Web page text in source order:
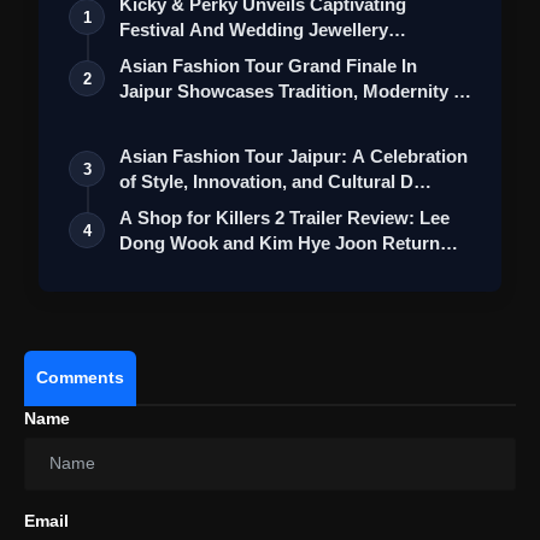
1
Festival And Wedding Jewellery
Collection
2
Asian Fashion Tour Grand Finale In
Jaipur Showcases Tradition, Modernity &
3
Asian Fashion Tour Jaipur: A Celebration
of Style, Innovation, and Cultural D…
4
A Shop for Killers 2 Trailer Review: Lee
Dong Wook and Kim Hye Joon Return
Comments
Name
Email